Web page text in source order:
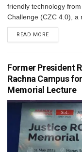
friendly technology
Challenge (CZC 4.0), a
READ MORE
Former President
Rachna Campus
Memorial Lecture